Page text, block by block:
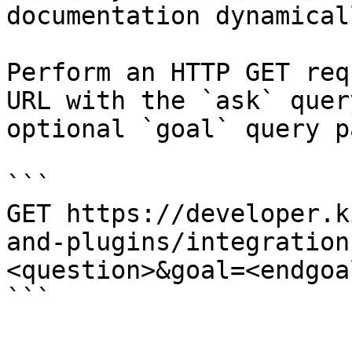
documentation
Perform an HTTP GET
URL with the `ask`
optional `goal` query
```
GET https://
and-plugins/
```